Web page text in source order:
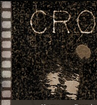
Crooked
Lasciate ogne
Main